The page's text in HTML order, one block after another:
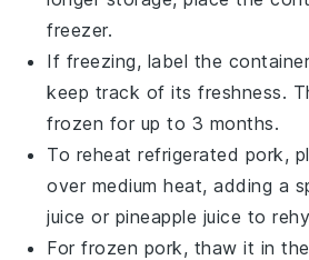
freezer.
If freezing, label the
keep track of its freshness.
frozen for up to 3 months.
To reheat refrigerated pork,
over medium heat, adding a
juice or pineapple juice to
For frozen pork, thaw it in